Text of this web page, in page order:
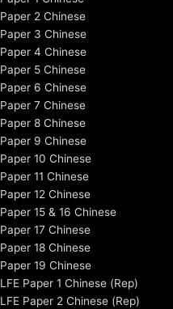
Paper 2 Chinese
Paper 3 Chinese
Paper 4 Chinese
Paper 5 Chinese
Paper 6 Chinese
Paper 7 Chinese
Paper 8 Chinese
Paper 9 Chinese
Paper 10 Chinese
Paper 11 Chinese
Paper 12 Chinese
Paper 15 & 16 Chinese
Paper 17 Chinese
Paper 18 Chinese
Paper 19 Chinese
LFE Paper 1 Chinese (Rep)
LFE Paper 2 Chinese (Rep)